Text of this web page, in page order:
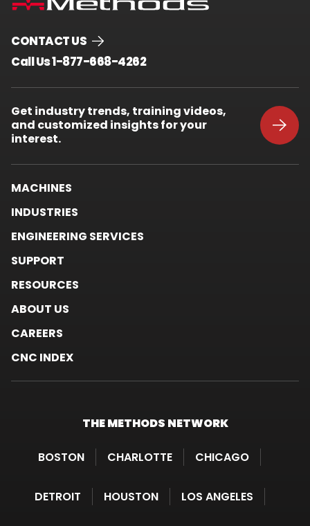
CONTACT US
Call Us 1-877-668-4262.
Link.
in
new
Get industry trends, training videos,
and customized insights for your
interest.
MACHINES
INDUSTRIES
ENGINEERING SERVICES
SUPPORT
RESOURCES
ABOUT US
CAREERS
CNC INDEX
THE METHODS NETWORK
BOSTON CHARLOTTE CHICAGO
DETROIT HOUSTON LOS ANGELES